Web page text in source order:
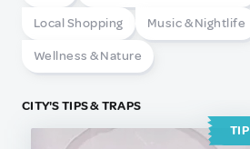
Local Shopping Music & Nightlife
Wellness & Nature
CITY'S TIPS & TRAPS
TIP